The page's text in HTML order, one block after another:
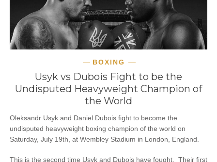
BOXING
Usyk vs Dubois Fight to be the
Undisputed Heavyweight Champion of
the World
Oleksandr Usyk and Daniel Dubois fight to become the
undisputed heavyweight boxing champion of the world on
Saturday, July 19th, at Wembley Stadium in London, England.
This is the second time Usyk and Dubois have fought. Their first